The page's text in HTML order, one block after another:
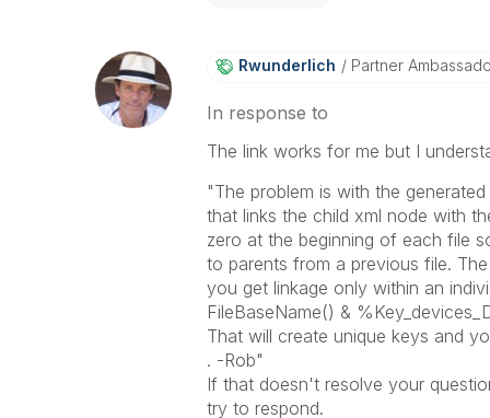
Rwunderlich Partner
In response to
The link works for me but I
"The problem is with the
that links the child xml node with
zero at the beginning of each file
to parents from a previous file.
you get linkage only within an
FileBaseName() &
That will create unique keys and
. -Rob"
If that doesn't resolve your
try to respond.